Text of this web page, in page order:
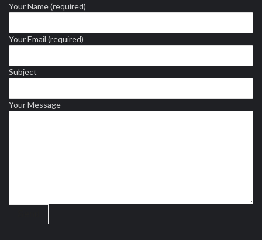
Your Name (required)
Your Email (required)
Subject
Your Message